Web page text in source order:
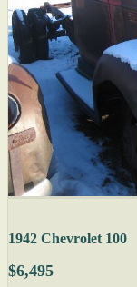
1942 Chevrolet 100
$6,495